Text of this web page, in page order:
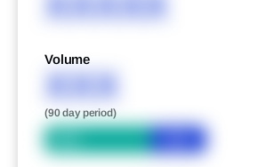
Volume
XXX
(90 day period)